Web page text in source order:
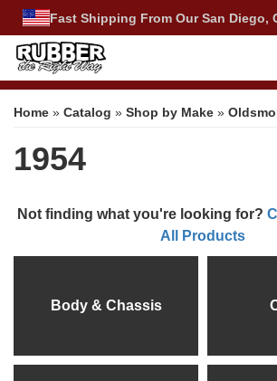
Fast Shipping From Our San Diego,
Home » Catalog » Shop by Make »
1954
Not finding what you're looking for?
All Products
Body & Chassis